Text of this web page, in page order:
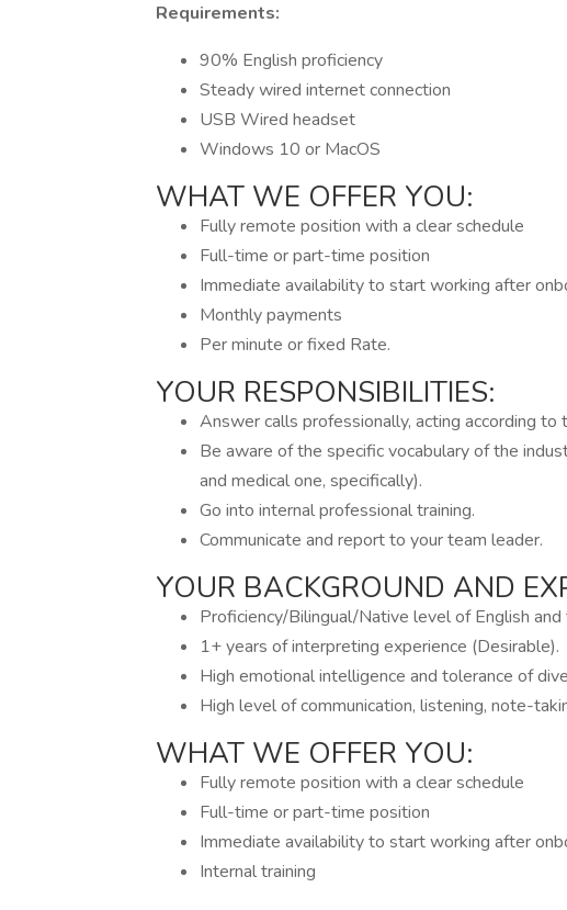
Requirements:
90% English proficiency
Steady wired internet connection
USB Wired headset
Windows 10 or MacOS
WHAT WE OFFER YOU:
Fully remote position with a clear schedule
Full-time or part-time position
Immediate availability to start working after
Monthly payments
Per minute or fixed Rate.
YOUR RESPONSIBILITIES:
Answer calls professionally, acting according to
Be aware of the specific vocabulary of the
and medical one, specifically).
Go into internal professional training.
Communicate and report to your team leader.
YOUR BACKGROUND AND
Proficiency/Bilingual/Native level of English
1+ years of interpreting experience (Desirable).
High emotional intelligence and tolerance of
High level of communication, listening, note-
WHAT WE OFFER YOU:
Fully remote position with a clear schedule
Full-time or part-time position
Immediate availability to start working after
Internal training